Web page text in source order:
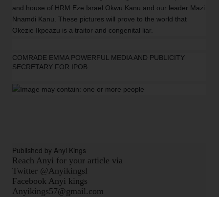
and house of HRM Eze Israel Okwu Kanu and our leader Mazi
Nnamdi Kanu. These pictures will prove to the world that
Okezie Ikpeazu is a traitor and congenital liar.
COMRADE EMMA POWERFUL MEDIA AND PUBLICITY
SECRETARY FOR IPOB.
Published by Anyi Kings
Reach Anyi for your article via
Twitter @Anyikingsl
Facebook Anyi kings
Anyikings57@gmail.com